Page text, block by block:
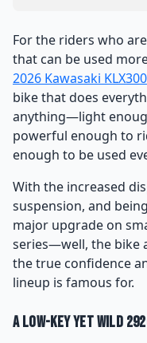
For the riders who
that can be used
2026 Kawasaki KLX300
bike that does
anything—light
powerful enough to
enough to be used
With the increased
suspension, and
major upgrade on
series—well, the bike
the true confidence
lineup is famous for.
A Low-key yet Wild